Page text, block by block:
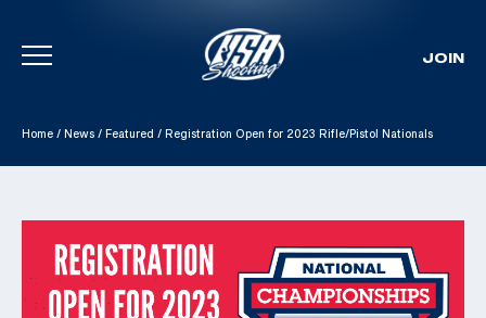
Skip To Content
JOIN
Home / News / Featured / Registration Open for 2023 Rifle/Pistol Nationals